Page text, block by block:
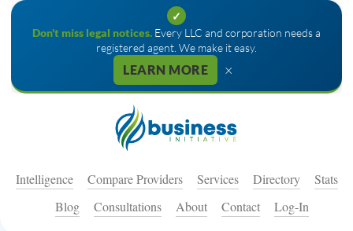
✓
Don't miss legal notices. Every LLC and corporation needs a
registered agent. We make it easy.
LEARN MORE ×
Intelligence Compare Providers Services Directory
Stats
Blog
Consultations About Contact Log-In